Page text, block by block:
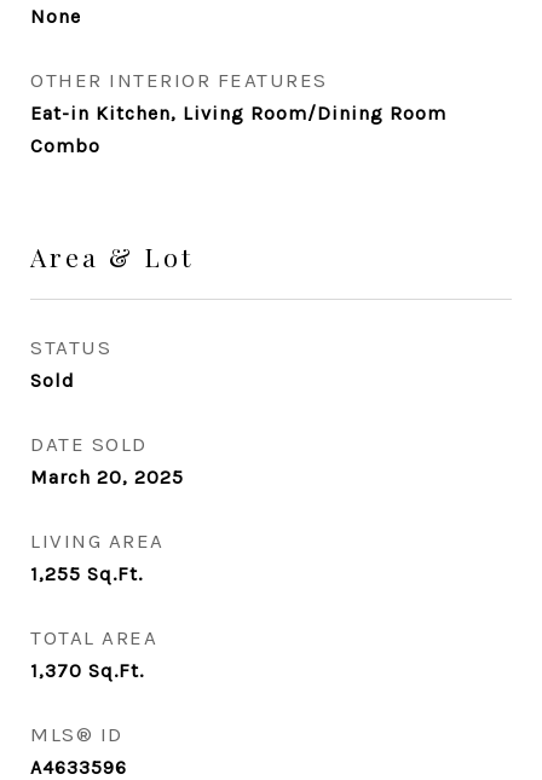
None
OTHER INTERIOR FEATURES
Eat-in Kitchen, Living Room/Dining Room
Combo
Area & Lot
STATUS
Sold
DATE SOLD
March 20, 2025
LIVING AREA
1,255 Sq.Ft.
TOTAL AREA
1,370 Sq.Ft.
MLS® ID
A4633596